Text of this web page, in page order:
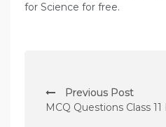
for Science for free.
o
Previous Post
MCQ Questions Class